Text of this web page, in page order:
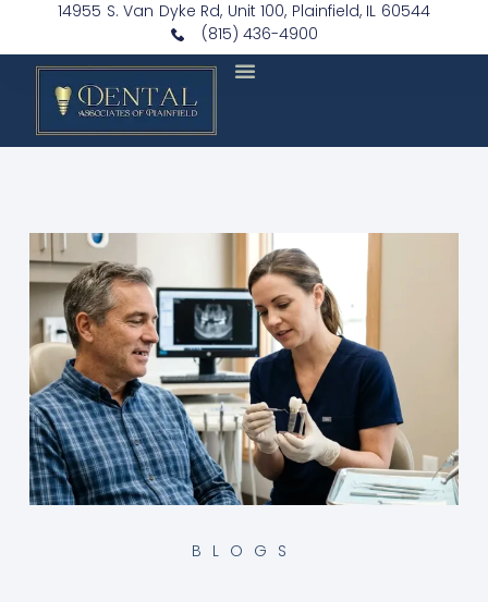
14955 S. Van Dyke Rd, Unit 100, Plainfield, IL 60544
(815) 436-4900
BLOGS